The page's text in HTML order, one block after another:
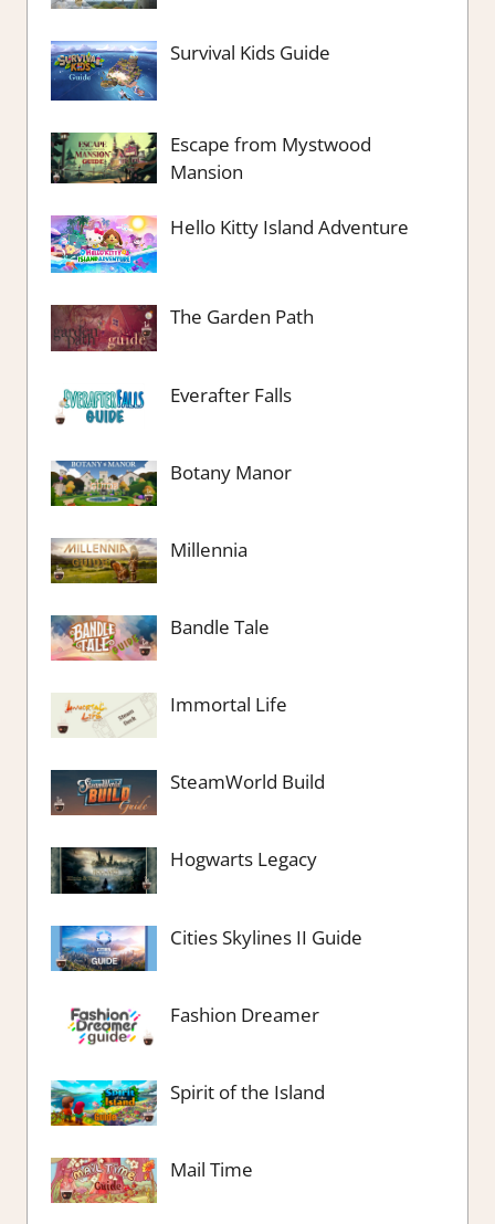
Survival Kids Guide
Escape from Mystwood
Mansion
Hello Kitty Island Adventure
The Garden Path
Everafter Falls
Botany Manor
Millennia
Bandle Tale
Immortal Life
SteamWorld Build
Hogwarts Legacy
Cities Skylines II Guide
Fashion Dreamer
Spirit of the Island
Mail Time